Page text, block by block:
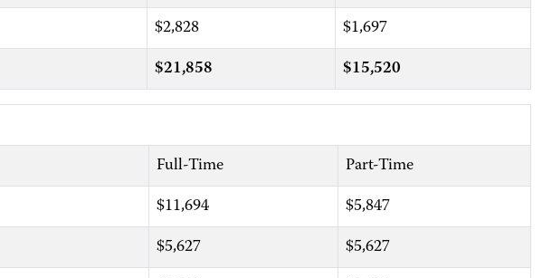
$2,828 $1,697
$21,858 $15,520
Full-Time Part-Time
$11,694 $5,847
$5,627 $5,627